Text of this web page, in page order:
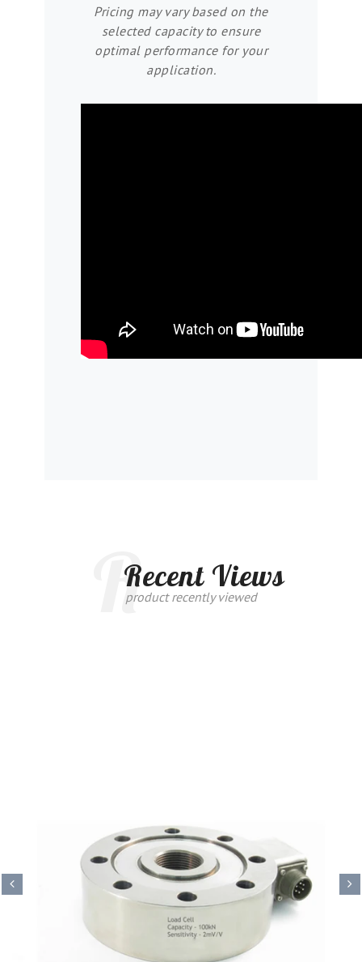
Pricing may vary based on the
selected capacity to ensure
optimal performance for your
application.
Recent Views
R
product recently viewed